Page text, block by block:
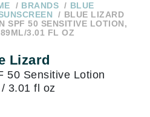
BRANDS
BLUE
BLUE LIZARD
SPF 50 SENSITIVE LOTION,
89ML/3.01 FL OZ
Lizard
50 Sensitive Lotion
3.01 fl oz